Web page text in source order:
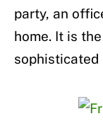
party, an
home. It is
sophisticated